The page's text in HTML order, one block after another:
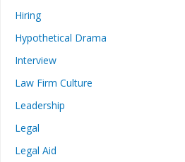
Hiring
Hypothetical Drama
Interview
Law Firm Culture
Leadership
Legal
Legal Aid